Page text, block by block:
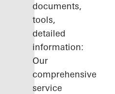
documents,
tools,
detailed
information:
Our
comprehensive
service